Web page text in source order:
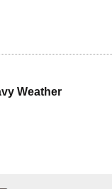
Weather